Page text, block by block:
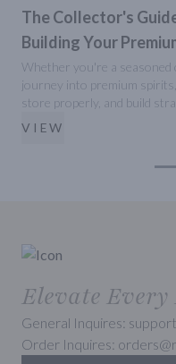
The Collector's
Building Your
Whether you're a
journey into premium
store properly, and build
into a valuable collection.
VIEW
Elevate
General Inquires:
Order Inquires: